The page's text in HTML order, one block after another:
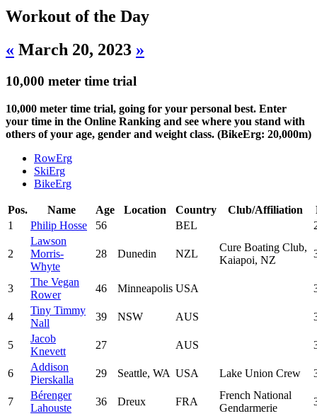
Workout of the Day
« March 20, 2023 »
10,000 meter time trial
10,000 meter time trial, going for your personal best. Enter
your time in the Online Ranking and see where you stand with
others of your age, gender and weight class. (BikeErg: 20,000m)
RowErg
SkiErg
BikeErg
Pos. Name Age Location Country Club/Affiliation
1
Philip Hosse 56 BEL
2
Lawson
Morris-
Whyte
28 Dunedin NZL
Cure Boating Club,
Kaiapoi, NZ
3
The Vegan
Rower
46 Minneapolis USA
4
Tiny Timmy
Nall
39 NSW AUS
5
Jacob
Knevett
27 AUS
6
Addison
Pierskalla
29 Seattle, WA USA Lake Union Crew
7
Bérenger
Lahouste
36 Dreux FRA
French National
Gendarmerie